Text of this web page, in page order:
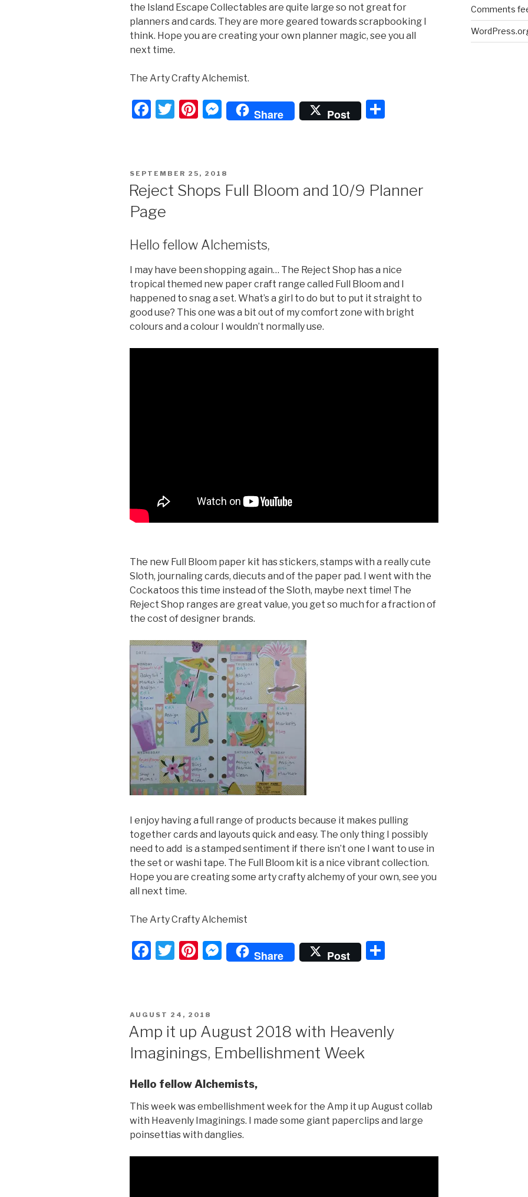
the Island Escape Collectables are quite large so not great for
planners and cards. They are more geared towards scrapbooking I
think. Hope you are creating your own planner magic, see you all
next time.
The Arty Crafty Alchemist.
F
e
b
o
o
k
T
er
Pi
e
st
M
e
s
e
n
er
Share Post
POSTED
SEPTEMBER 25, 2018
Reject Shops Full Bloom and 10/9 Planner
Page
Hello fellow Alchemists,
I may have been shopping again… The Reject Shop has a nice
tropical themed new paper craft range called Full Bloom and I
happened to snag a set. What’s a girl to do but to put it straight to
good use? This one was a bit out of my comfort zone with bright
colours and a colour I wouldn’t normally use.
The new Full Bloom paper kit has stickers, stamps with a really cute
Sloth, journaling cards, diecuts and of the paper pad. I went with the
Cockatoos this time instead of the Sloth, maybe next time! The
Reject Shop ranges are great value, you get so much for a fraction of
the cost of designer brands.
I enjoy having a full range of products because it makes pulling
together cards and layouts quick and easy. The only thing I possibly
need to add is a stamped sentiment if there isn’t one I want to use in
the set or washi tape. The Full Bloom kit is a nice vibrant collection.
Hope you are creating some arty crafty alchemy of your own, see you
all next time.
The Arty Crafty Alchemist
F
e
b
o
o
k
T
er
Pi
e
st
M
e
e
n
g
er
Share Post
POSTED
AUGUST 24, 2018
Amp it up August 2018 with Heavenly
Imaginings, Embellishment Week
Hello fellow Alchemists,
This week was embellishment week for the Amp it up August collab
with Heavenly Imaginings. I made some giant paperclips and large
poinsettias with danglies.
Comments